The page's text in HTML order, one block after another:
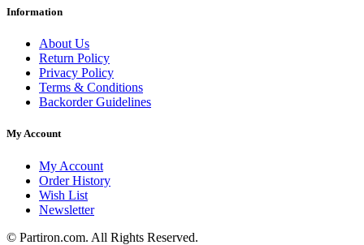
Information
About Us
Return Policy
Privacy Policy
Terms & Conditions
Backorder Guidelines
My Account
My Account
Order History
Wish List
Newsletter
© Partiron.com. All Rights Reserved.